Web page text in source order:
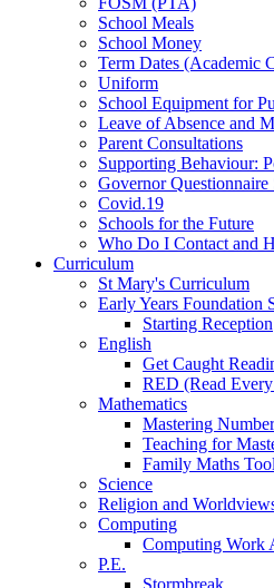
School Meals
School Money
Term Dates (Academic
Uniform
School Equipment for
Leave of Absence and
Parent Consultations
Supporting Behaviour:
Governor Questionnaire
Covid.19
Schools for the Future
Who Do I Contact and
Curriculum
St Mary's Curriculum
Early Years Foundation
Starting Reception
English
Get Caught
RED (Read
Mathematics
Mastering Number
Teaching for
Family Maths
Science
Religion and
Computing
Computing Work
P.E.
Stormbreak